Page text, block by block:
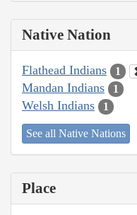
Native Nation
Flathead Indians 1
Mandan Indians 1
Welsh Indians 1
See all Native Nations
Place